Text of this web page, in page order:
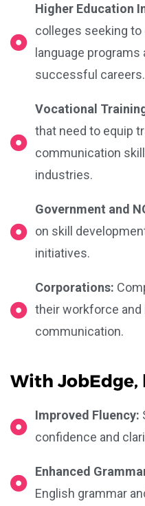
Higher Education
colleges seeking to
language
successful careers.
Vocational
that need to equip
communication
industries.
Government and
on skill
initiatives.
Corporations:
their workforce
communication.
With JobEdge,
Improved Fluency:
confidence and
Enhanced
English grammar